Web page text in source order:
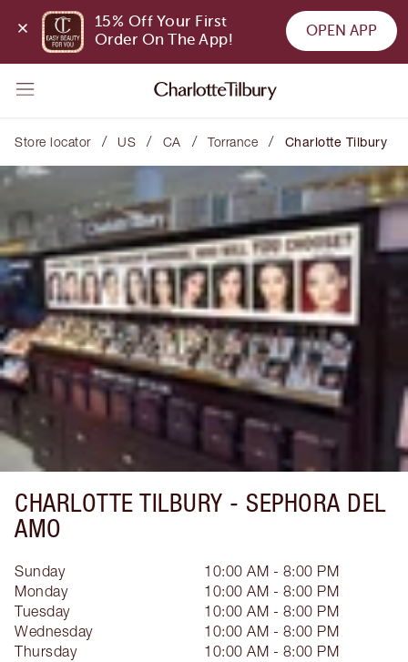
15% Off Your First
Order On The App!
OPEN APP
Store locator / US / CA / Torrance / Charlotte Tilbury
CHARLOTTE TILBURY - SEPHORA DEL
AMO
Sunday
10:00 AM - 8:00 PM
Monday
10:00 AM - 8:00 PM
Tuesday
10:00 AM - 8:00 PM
Wednesday
10:00 AM - 8:00 PM
Thursday
10:00 AM - 8:00 PM